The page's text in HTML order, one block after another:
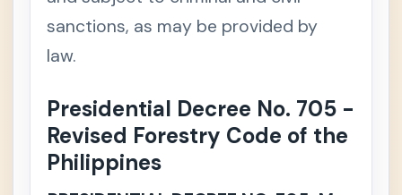
sanctions, as may be provided by
law.
Presidential Decree No. 705 -
Revised Forestry Code of the
Philippines